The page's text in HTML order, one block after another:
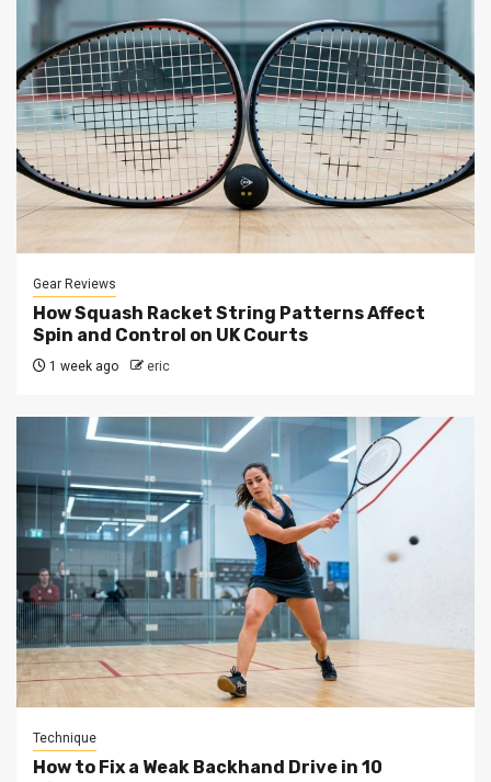
Gear Reviews
How Squash Racket String Patterns Affect
Spin and Control on UK Courts
1 week ago eric
Technique
How to Fix a Weak Backhand Drive in 10